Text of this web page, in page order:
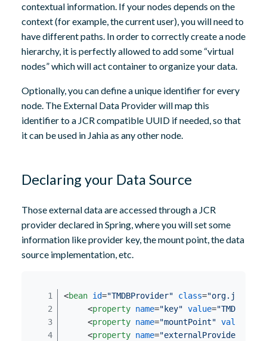
contextual information. If your nodes depends on the
context (for example, the current user), you will need to
have different paths. In order to correctly create a node
hierarchy, it is perfectly allowed to add some “virtual
nodes” which will act container to organize your data.
Optionally, you can define a unique identifier for every
node. The External Data Provider will map this
identifier to a JCR compatible UUID if needed, so that
it can be used in Jahia as any other node.
Declaring your Data Source
Those external data are accessed through a JCR
provider declared in Spring, where you will set some
information like provider key, the mount point, the data
source implementation, etc.
<bean id="TMDBProvider" class=
<property name="key" value=
<property name="mountPoint" value
<property name=